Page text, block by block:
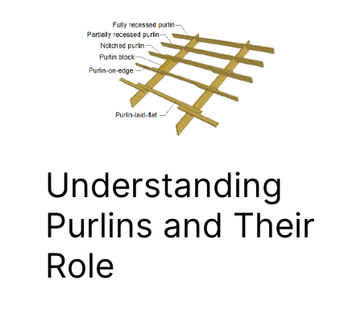
Understanding
Purlins and Their
Role